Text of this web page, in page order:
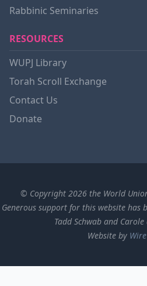
Rabbinic Seminaries
RESOURCES
WUPJ Library
Torah Scroll Exchange
Contact Us
Donate
© Copyright 2026 the World
Generous support for this website has
Tadd Schwab and
Website by